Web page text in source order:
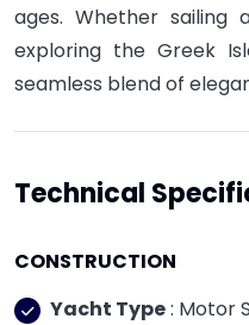
ages. Whether sailing
exploring the Greek
seamless blend of
Technical
CONSTRUCTION
Yacht Type: Motor